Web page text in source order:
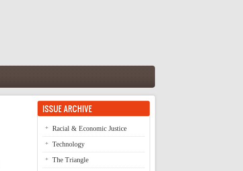
ISSUE ARCHIVE
Racial & Economic Justice
Technology
The Triangle